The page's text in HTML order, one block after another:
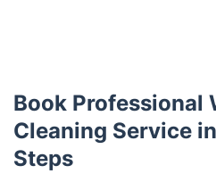
Book Professional
Cleaning Service
Steps